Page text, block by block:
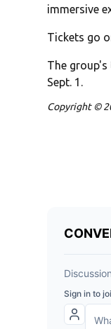
immersive
Tickets go
The group's
Sept. 1.
Copyright ©